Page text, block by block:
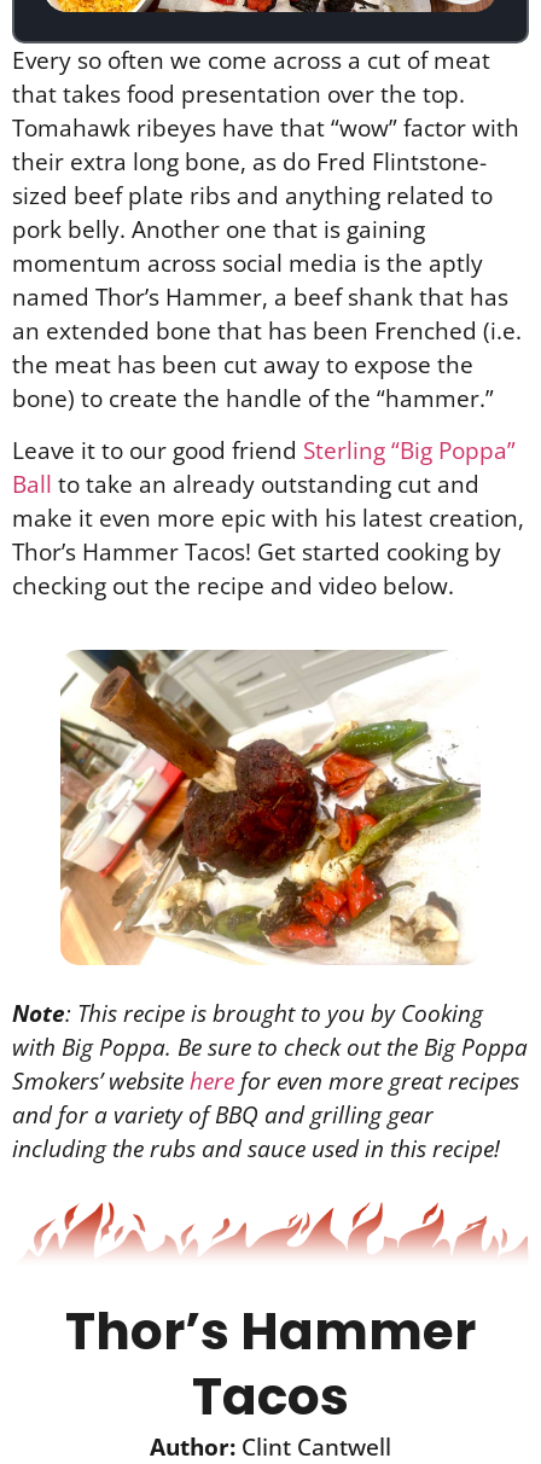
Every so often we come across a cut of meat
that takes food presentation over the top.
Tomahawk ribeyes have that “wow” factor with
their extra long bone, as do Fred Flintstone-
sized beef plate ribs and anything related to
pork belly. Another one that is gaining
momentum across social media is the aptly
named Thor’s Hammer, a beef shank that has
an extended bone that has been Frenched (i.e.
the meat has been cut away to expose the
bone) to create the handle of the “hammer.”
Leave it to our good friend Sterling “Big Poppa”
Ball to take an already outstanding cut and
make it even more epic with his latest creation,
Thor’s Hammer Tacos! Get started cooking by
checking out the recipe and video below.
Note: This recipe is brought to you by Cooking
with Big Poppa. Be sure to check out the Big Poppa
Smokers’ websitehere for even more great recipes
and for a variety of BBQ and grilling gear
including the rubs and sauce used in this recipe!
Thor’s Hammer
Tacos
Author: Clint Cantwell